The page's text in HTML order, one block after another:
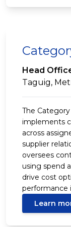
Head
Taguig,
The
implements
across
supplier
oversees
using spend
drive cost
performance
savings. It
stakeholders
Learn